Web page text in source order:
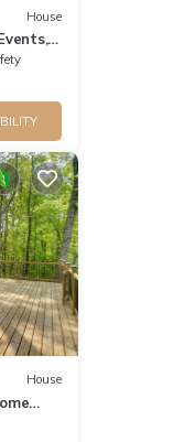
House
House